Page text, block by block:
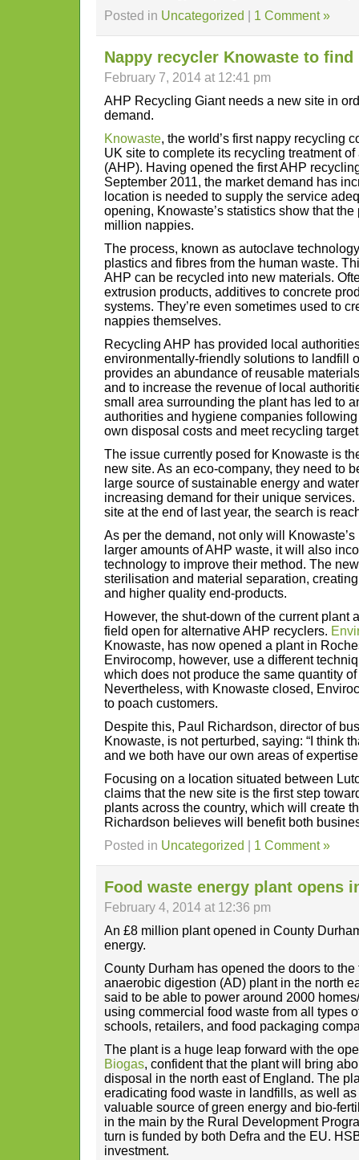
Posted in Uncategorized 1 Comment »
Nappy recycler Knowaste to find
February 7, 2014 at 12:41 pm
AHP Recycling Giant needs a new site in
demand.
Knowaste, the world’s first nappy recycling
UK site to complete its recycling treatment
(AHP). Having opened the first AHP
September 2011, the market demand has
location is needed to supply the service
opening, Knowaste’s statistics show that
million nappies.
The process, known as autoclave
plastics and fibres from the human waste.
AHP can be recycled into new materials.
extrusion products, additives to concrete
systems. They’re even sometimes used to
nappies themselves.
Recycling AHP has provided local
environmentally-friendly solutions to landfill
provides an abundance of reusable
and to increase the revenue of local
small area surrounding the plant has led to
authorities and hygiene companies
own disposal costs and meet recycling
The issue currently posed for Knowaste is
new site. As an eco-company, they need to
large source of sustainable energy and
increasing demand for their unique
site at the end of last year, the search is
As per the demand, not only will
larger amounts of AHP waste, it will also
technology to improve their method. The
sterilisation and material separation,
and higher quality end-products.
However, the shut-down of the current plant
field open for alternative AHP recyclers.
Knowaste, has now opened a plant in
Envirocomp, however, use a different
which does not produce the same quantity
Nevertheless, with Knowaste closed,
to poach customers.
Despite this, Paul Richardson, director of
Knowaste, is not perturbed, saying: “I think
and we both have our own areas of
Focusing on a location situated between
claims that the new site is the first step
plants across the country, which will create
Richardson believes will benefit both
Posted in Uncategorized 1 Comment »
Food waste energy plant opens
February 4, 2014 at 12:36 pm
An £8 million plant opened in County
energy.
County Durham has opened the doors to
anaerobic digestion (AD) plant in the north
said to be able to power around 2000
using commercial food waste from all types
schools, retailers, and food packaging
The plant is a huge leap forward with the
Biogas, confident that the plant will bring
disposal in the north east of England. The
eradicating food waste in landfills, as well
valuable source of green energy and bio-
in the main by the Rural Development
turn is funded by both Defra and the EU.
investment.